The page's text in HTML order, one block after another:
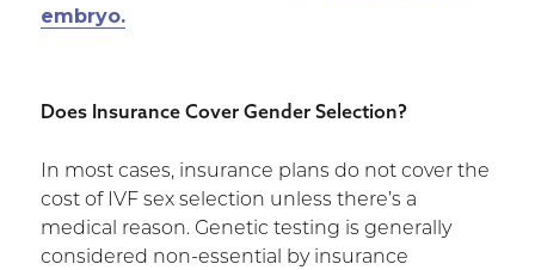
embryo.
Does Insurance Cover Gender Selection?
In most cases, insurance plans do not cover the
cost of IVF sex selection unless there’s a
medical reason. Genetic testing is generally
considered non-essential by insurance